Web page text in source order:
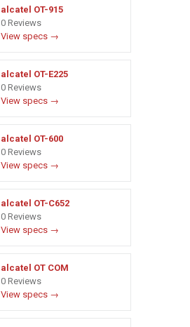
alcatel OT-915
0 Reviews
View specs →
alcatel OT-E225
0 Reviews
View specs →
alcatel OT-600
0 Reviews
View specs →
alcatel OT-C652
0 Reviews
View specs →
alcatel OT COM
0 Reviews
View specs →